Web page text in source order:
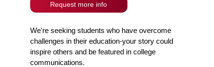
Request more info
We're seeking students who have overcome
challenges in their education-your story could
inspire others and be featured in college
communications.